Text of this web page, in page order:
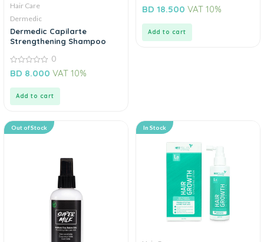
Hair Care
Dermedic
Dermedic Capilarte
Strengthening Shampoo
0
out
0
BD 8.000 VAT 10%
Add to cart
0
out
BD 18.500 VAT 10%
Add to cart
Out of Stock In Stock